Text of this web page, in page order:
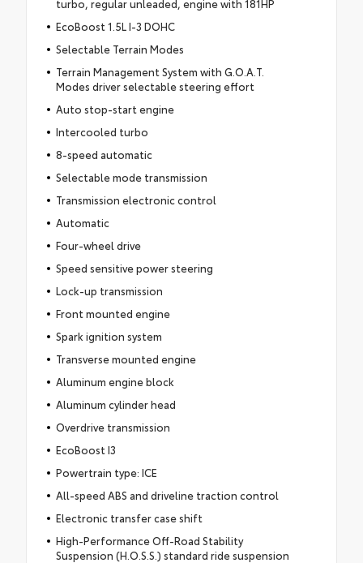
turbo, regular unleaded, engine with 181HP
EcoBoost 1.5L I-3 DOHC
Selectable Terrain Modes
Terrain Management System with G.O.A.T.
Modes driver selectable steering effort
Auto stop-start engine
Intercooled turbo
8-speed automatic
Selectable mode transmission
Transmission electronic control
Automatic
Four-wheel drive
Speed sensitive power steering
Lock-up transmission
Front mounted engine
Spark ignition system
Transverse mounted engine
Aluminum engine block
Aluminum cylinder head
Overdrive transmission
EcoBoost I3
Powertrain type: ICE
All-speed ABS and driveline traction control
Electronic transfer case shift
High-Performance Off-Road Stability
Suspension (H.O.S.S.) standard ride suspension